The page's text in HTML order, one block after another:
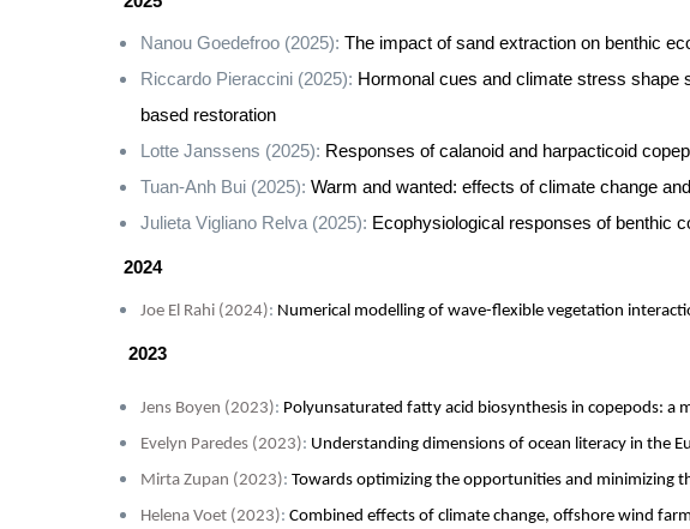
Nanou Goedefroo (2025): The impact of sand extraction on benthic
Riccardo Pieraccini (2025): Hormonal cues and climate stress shape
based restoration
Lotte Janssens (2025): Responses of calanoid and harpacticoid
Tuan-Anh Bui (2025): Warm and wanted: effects of climate change
Julieta Vigliano Relva (2025): Ecophysiological responses of benthic
2024
Joe El Rahi (2024): Numerical modelling of wave-flexible vegetation
2023
Jens Boyen (2023): Polyunsaturated fatty acid biosynthesis in copepods: a
Evelyn Paredes (2023): Understanding dimensions of ocean literacy in the
Mirta Zupan (2023): Towards optimizing the opportunities and minimizing
Helena Voet (2023): Combined effects of climate change, offshore wind